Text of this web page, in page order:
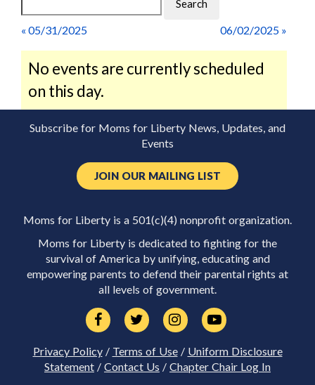
« 05/31/2025 06/02/2025 »
No events are currently scheduled
on this day.
Subscribe for Moms for Liberty News, Updates, and
Events
JOIN OUR MAILING LIST
Moms for Liberty is a 501(c)(4) nonprofit organization.
Moms for Liberty is dedicated to fighting for the
survival of America by unifying, educating and
empowering parents to defend their parental rights at
all levels of government.
Privacy Policy/ Terms of Use/ Uniform Disclosure
Statement / Contact Us / Chapter Chair Log In